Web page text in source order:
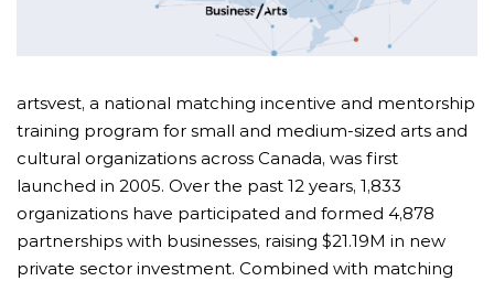
artsvest, a national matching incentive and mentorship
training program for small and medium-sized arts and
cultural organizations across Canada, was first
launched in 2005. Over the past 12 years, 1,833
organizations have participated and formed 4,878
partnerships with businesses, raising $21.19M in new
private sector investment. Combined with matching